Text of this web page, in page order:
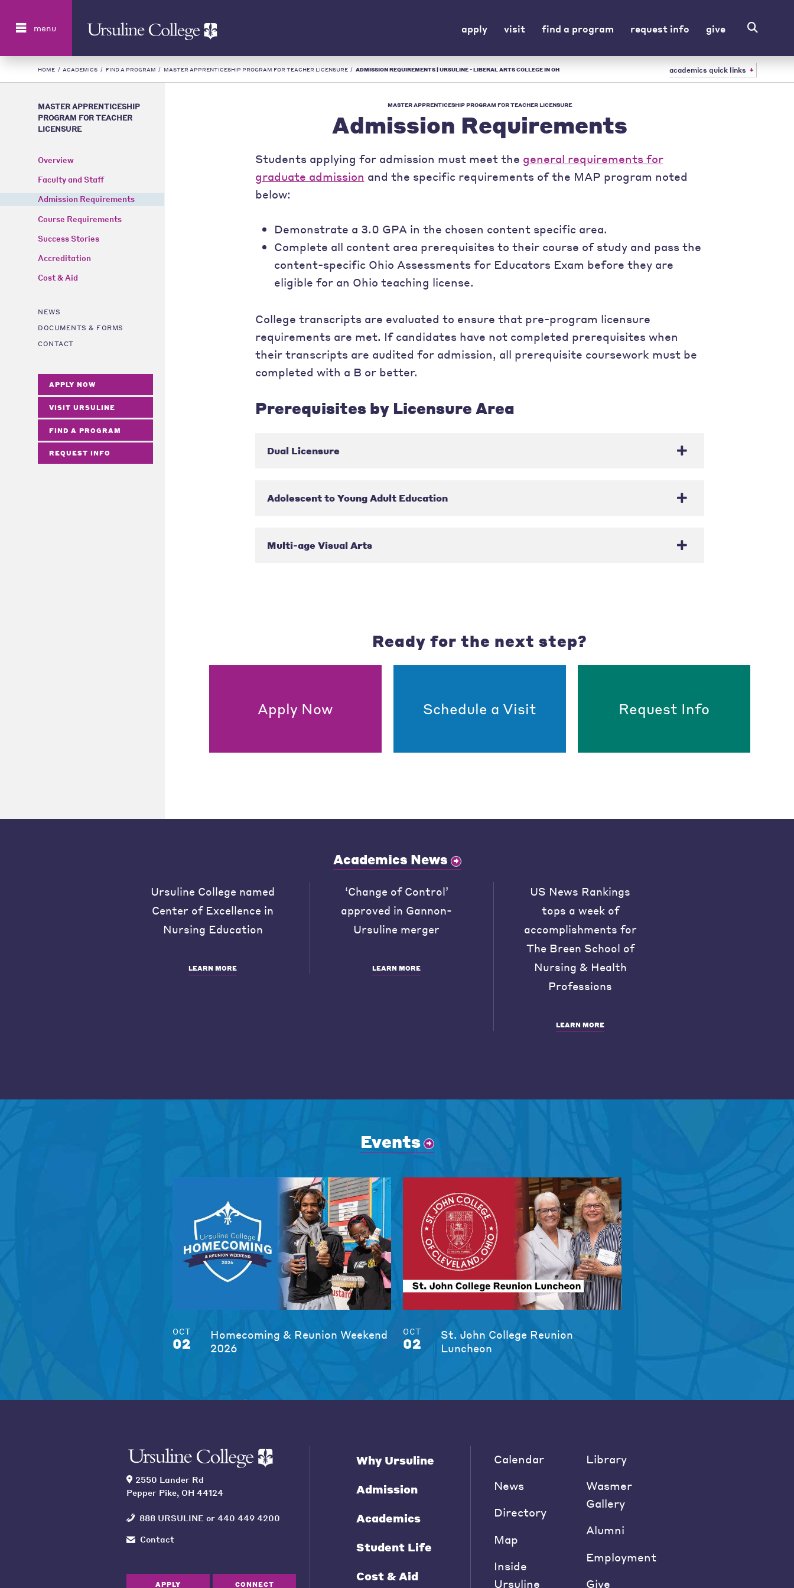
menu apply visit find a program request info give
HOME / ACADEMICS / FIND A PROGRAM / MASTER APPRENTICESHIP PROGRAM FOR TEACHER LICENSURE / ADMISSION REQUIREMENTS | URSULINE - LIBERAL ARTS COLLEGE IN OH academics quick links
MASTER APPRENTICESHIP
PROGRAM FOR TEACHER
LICENSURE
Overview
Faculty and Staff
Admission Requirements
Course Requirements
Success Stories
Accreditation
Cost & Aid
NEWS
DOCUMENTS & FORMS
CONTACT
APPLY NOW
VISIT URSULINE
FIND A PROGRAM
REQUEST INFO
MASTER APPRENTICESHIP PROGRAM FOR TEACHER LICENSURE
Admission Requirements
Students applying for admission must meet the general requirements for
graduate admission and the specific requirements of the MAP program noted
below:
Demonstrate a 3.0 GPA in the chosen content specific area.
Complete all content area prerequisites to their course of study and pass the
content-specific Ohio Assessments for Educators Exam before they are
eligible for an Ohio teaching license.
College transcripts are evaluated to ensure that pre-program licensure
requirements are met. If candidates have not completed prerequisites when
their transcripts are audited for admission, all prerequisite coursework must be
completed with a B or better.
Prerequisites by Licensure Area
Dual Licensure
Adolescent to Young Adult Education
Multi-age Visual Arts
Ready for the next step?
Apply Now Schedule a Visit Request Info
Academics News
Ursuline College named
Center of Excellence in
Nursing Education
LEARN MORE
‘Change of Control’
approved in Gannon-
Ursuline merger
LEARN MORE
US News Rankings
tops a week of
accomplishments for
The Breen School of
Nursing & Health
Professions
LEARN MORE
Events
OCT
02
Homecoming & Reunion Weekend
2026
OCT
02
St. John College Reunion
Luncheon
2550 Lander Rd
Pepper Pike, OH 44124
888 URSULINE or 440 449 4200
Contact
APPLY CONNECT
Why Ursuline
Admission
Academics
Student Life
Cost & Aid
Calendar
News
Directory
Map
Inside
Ursuline
Library
Wasmer
Gallery
Alumni
Employment
Give